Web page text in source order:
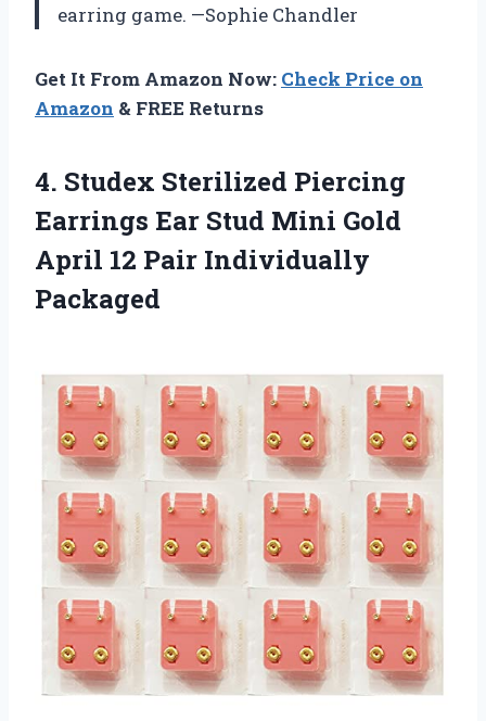
earring game. —Sophie Chandler
Get It From Amazon Now: Check Price on
Amazon & FREE Returns
4. Studex Sterilized Piercing
Earrings Ear Stud Mini Gold
April 12 Pair Individually
Packaged